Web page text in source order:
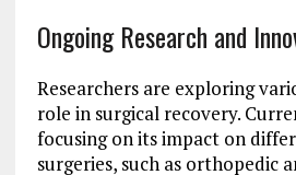
Ongoing Research and
Researchers are exploring
role in surgical recovery.
focusing on its impact on
surgeries, such as orthopedic